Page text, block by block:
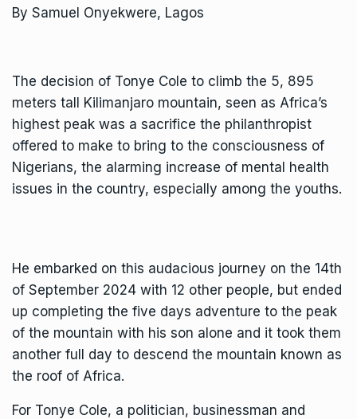
By Samuel Onyekwere, Lagos
The decision of Tonye Cole to climb the 5, 895
meters tall Kilimanjaro mountain, seen as Africa’s
highest peak was a sacrifice the philanthropist
offered to make to bring to the consciousness of
Nigerians, the alarming increase of mental health
issues in the country, especially among the youths.
He embarked on this audacious journey on the 14th
of September 2024 with 12 other people, but ended
up completing the five days adventure to the peak
of the mountain with his son alone and it took them
another full day to descend the mountain known as
the roof of Africa.
For Tonye Cole, a politician, businessman and